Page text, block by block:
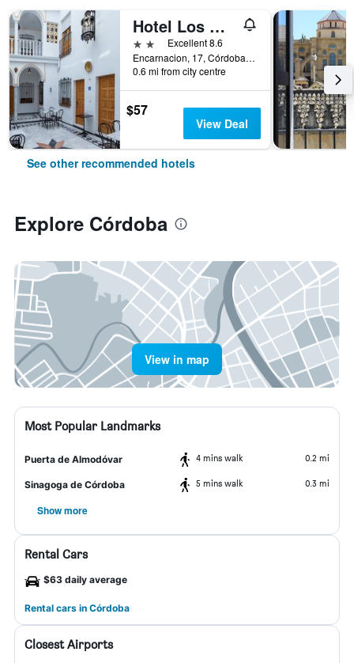
Hotel Los Omeyas
2 stars Excellent 8.6
Encarnacion, 17, Córdoba, Andalusia, Spain
0.6 mi from city centre
$57
View Deal
See other recommended hotels
Explore Córdoba
View in map
Most Popular Landmarks
Puerta de Almodóvar 4 mins walk 0.2 mi
Sinagoga de Córdoba 5 mins walk 0.3 mi
Show more
Rental Cars
$63 daily average
Rental cars in Córdoba
Closest Airports